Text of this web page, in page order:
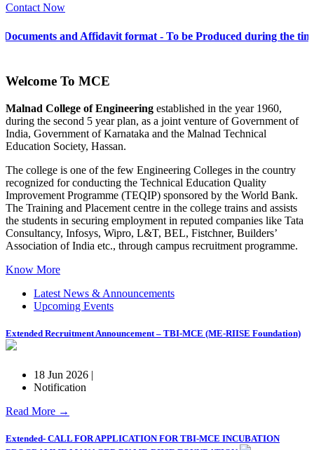
Contact Now
format - To be Produced during the time of Admission
Welcome To MCE
Malnad College of Engineering established in the year 1960,
during the second 5 year plan, as a joint venture of Government of
India, Government of Karnataka and the Malnad Technical
Education Society, Hassan.
The college is one of the few Engineering Colleges in the country
recognized for conducting the Technical Education Quality
Improvement Programme (TEQIP) sponsored by the World Bank.
The Training and Placement centre in the college trains and assists
the students in securing employment in reputed companies like Tata
Consultancy, Infosys, Wipro, L&T, BEL, Fistchner, Builders’
Association of India etc., through campus recruitment programme.
Know More
Latest News & Announcements
Upcoming Events
Extended Recruitment Announcement – TBI-MCE (ME-RIISE Foundation)
18 Jun 2026 |
Notification
Read More →
Extended- CALL FOR APPLICATION FOR TBI-MCE INCUBATION